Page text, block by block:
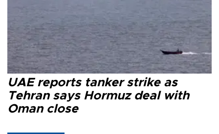
UAE reports tanker strike as
Tehran says Hormuz deal with
Oman close